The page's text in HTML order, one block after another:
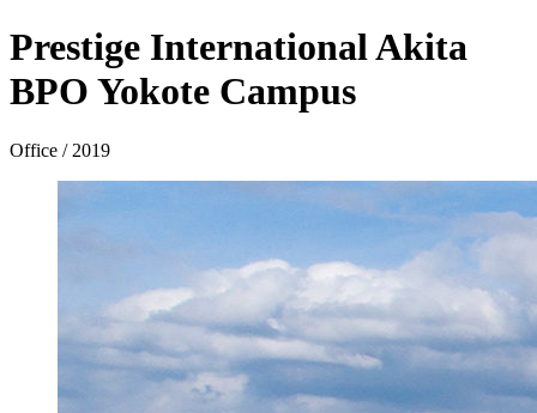
Prestige International Akita
BPO Yokote Campus
Office / 2019